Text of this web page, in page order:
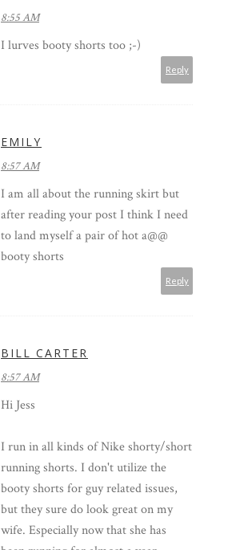
8:55 AM
I lurves booty shorts too ;-)
Reply
EMILY
8:57 AM
I am all about the running skirt but
after reading your post I think I need
to land myself a pair of hot a@@
booty shorts
Reply
BILL CARTER
8:57 AM
Hi Jess
I run in all kinds of Nike shorty/short
running shorts. I don't utilize the
booty shorts for guy related issues,
but they sure do look great on my
wife. Especially now that she has